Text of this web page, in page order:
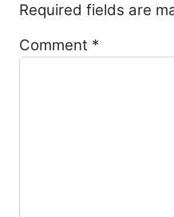
Required fields are
Comment *